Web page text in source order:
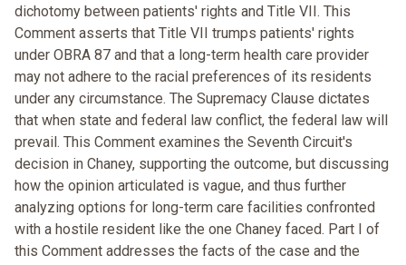
dichotomy between patients' rights and Title VII. This
Comment asserts that Title VII trumps patients' rights
under OBRA 87 and that a long-term health care provider
may not adhere to the racial preferences of its residents
under any circumstance. The Supremacy Clause dictates
that when state and federal law conflict, the federal law will
prevail. This Comment examines the Seventh Circuit's
decision in Chaney, supporting the outcome, but discussing
how the opinion articulated is vague, and thus further
analyzing options for long-term care facilities confronted
with a hostile resident like the one Chaney faced. Part I of
this Comment addresses the facts of the case and the